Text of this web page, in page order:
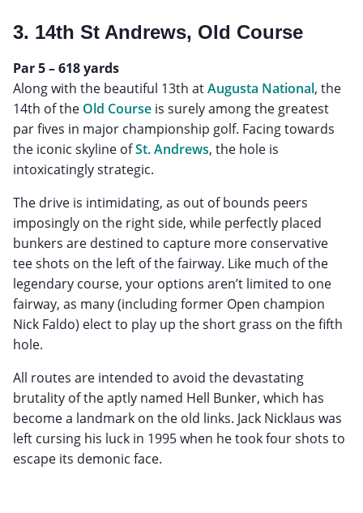
3. 14th St Andrews, Old Course
Par 5 – 618 yards
Along with the beautiful 13th atAugusta National, the
14th of the Old Course is surely among the greatest
par fives in major championship golf. Facing towards
the iconic skyline ofSt. Andrews, the hole is
intoxicatingly strategic.
The drive is intimidating, as out of bounds peers
imposingly on the right side, while perfectly placed
bunkers are destined to capture more conservative
tee shots on the left of the fairway. Like much of the
legendary course, your options aren’t limited to one
fairway, as many (including former Open champion
Nick Faldo) elect to play up the short grass on the fifth
hole.
All routes are intended to avoid the devastating
brutality of the aptly named Hell Bunker, which has
become a landmark on the old links. Jack Nicklaus was
left cursing his luck in 1995 when he took four shots to
escape its demonic face.